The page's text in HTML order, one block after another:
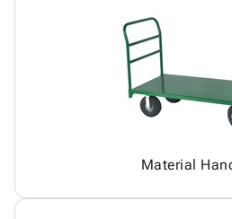
Material